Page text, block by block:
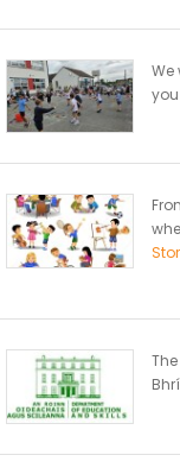
We
you